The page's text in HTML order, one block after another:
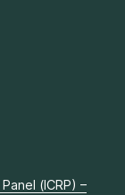
(ICRP) –